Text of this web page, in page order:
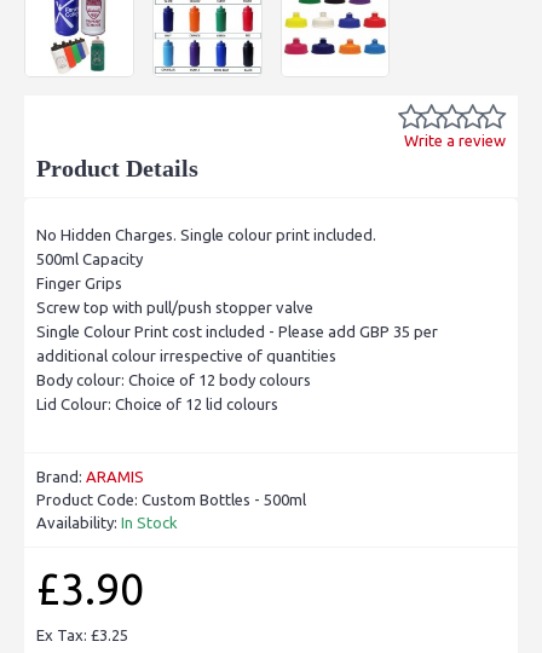
Write a review
Product Details
No Hidden Charges. Single colour print included.
500ml Capacity
Finger Grips
Screw top with pull/push stopper valve
Single Colour Print cost included - Please add GBP 35 per
additional colour irrespective of quantities
Body colour: Choice of 12 body colours
Lid Colour: Choice of 12 lid colours
Brand: ARAMIS
Product Code: Custom Bottles - 500ml
Availability: In Stock
£3.90
Ex Tax: £3.25